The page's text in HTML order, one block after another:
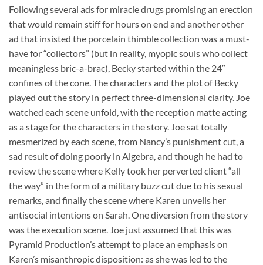
Following several ads for miracle drugs promising an erection
that would remain stiff for hours on end and another other
ad that insisted the porcelain thimble collection was a must-
have for “collectors” (but in reality, myopic souls who collect
meaningless bric-a-brac), Becky started within the 24″
confines of the cone. The characters and the plot of Becky
played out the story in perfect three-dimensional clarity. Joe
watched each scene unfold, with the reception matte acting
as a stage for the characters in the story. Joe sat totally
mesmerized by each scene, from Nancy’s punishment cut, a
sad result of doing poorly in Algebra, and though he had to
review the scene where Kelly took her perverted client “all
the way” in the form of a military buzz cut due to his sexual
remarks, and finally the scene where Karen unveils her
antisocial intentions on Sarah. One diversion from the story
was the execution scene. Joe just assumed that this was
Pyramid Production’s attempt to place an emphasis on
Karen’s misanthropic disposition: as she was led to the